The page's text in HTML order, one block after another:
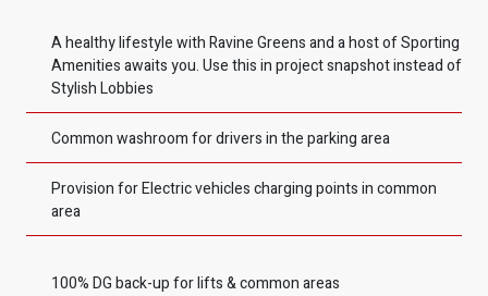
A healthy lifestyle with Ravine Greens and a host of Sporting
Amenities awaits you. Use this in project snapshot instead of
Stylish Lobbies
Common washroom for drivers in the parking area
Provision for Electric vehicles charging points in common
area
100% DG back-up for lifts & common areas